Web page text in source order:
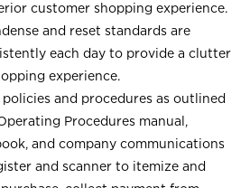
customer shopping experience.
and reset standards are
each day to provide a clutter
experience.
and procedures as outlined
Procedures manual,
and company communications
and scanner to itemize and